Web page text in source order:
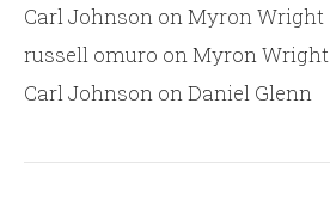
Carl Johnson onMyron Wright
russell omuro onMyron Wright
Carl Johnson onDaniel Glenn